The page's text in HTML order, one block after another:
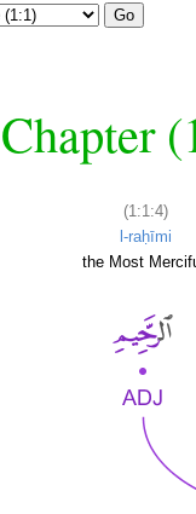
Go
Chapter
(1:1:4)
l-raḥīmi
the Most